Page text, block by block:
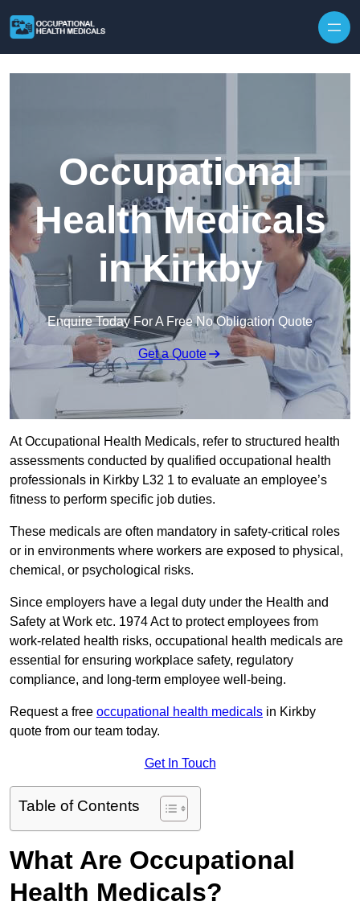
Occupational
Health Medicals
in Kirkby
Enquire Today For A Free No Obligation Quote
Get a Quote
At Occupational Health Medicals, refer to structured health
assessments conducted by qualified occupational health
professionals in Kirkby L32 1 to evaluate an employee’s
fitness to perform specific job duties.
These medicals are often mandatory in safety-critical roles
or in environments where workers are exposed to physical,
chemical, or psychological risks.
Since employers have a legal duty under the Health and
Safety at Work etc. 1974 Act to protect employees from
work-related health risks, occupational health medicals are
essential for ensuring workplace safety, regulatory
compliance, and long-term employee well-being.
Request a free occupational health medicals in Kirkby
quote from our team today.
Get In Touch
Table of Contents
What Are Occupational
Health Medicals?